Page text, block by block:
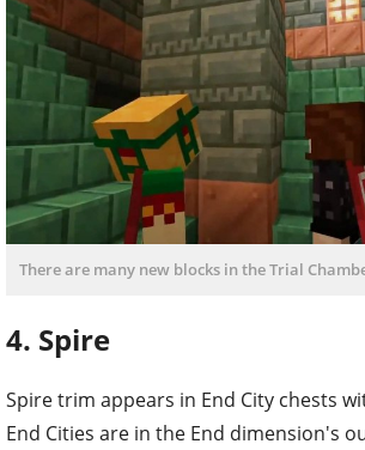
There are many new blocks in the Trial
4. Spire
Spire trim appears in End City chests
End Cities are in the End dimension's